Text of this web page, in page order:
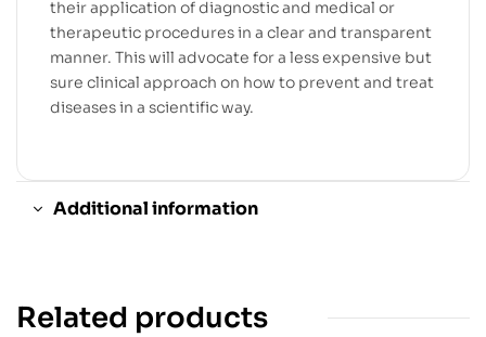
their application of diagnostic and medical or
therapeutic procedures in a clear and transparent
manner. This will advocate for a less expensive but
sure clinical approach on how to prevent and treat
diseases in a scientific way.
Additional information
Related products